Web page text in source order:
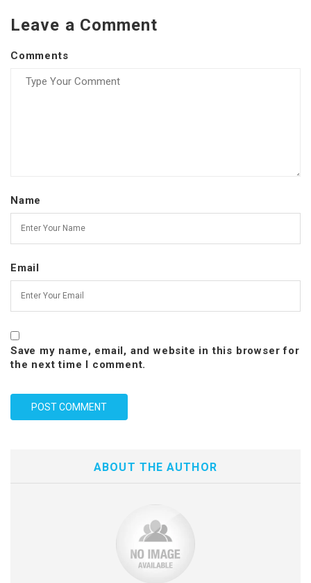
Leave a Comment
Comments
Name
Email
Save my name, email, and website in this browser for
the next time I comment.
ABOUT THE AUTHOR